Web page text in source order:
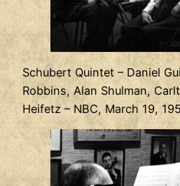
Schubert Quintet – Daniel
Robbins, Alan Shulman,
Heifetz – NBC, March 19,